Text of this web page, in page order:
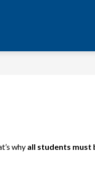
why all students must